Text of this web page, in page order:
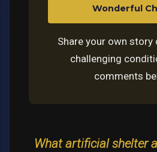
Wonderful
Share your own story
challenging
comments
What artificial shelter